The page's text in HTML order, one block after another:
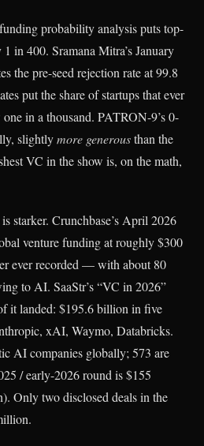
probability analysis puts top-
in 400. Sramana Mitra’s January
the pre-seed rejection rate at 99.8
put the share of startups that ever
in a thousand. PATRON-9’s 0-
slightlymore generousthan the
VC in the show is, on the math,
starker. Crunchbase’s April 2026
venture funding at roughly $300
ever recorded — with about 80
to AI. SaaStr’s “VC in 2026”
it landed: $195.6 billion in five
xAI, Waymo, Databricks.
AI companies globally; 573 are
/ early-2026 round is $155
Only two disclosed deals in the